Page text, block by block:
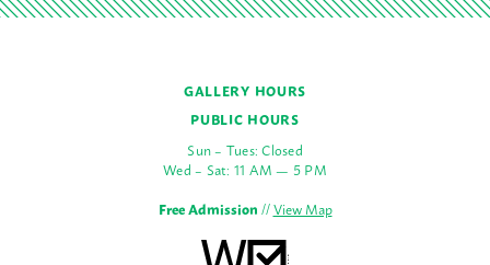
GALLERY HOURS
PUBLIC HOURS
Sun – Tues: Closed
Wed – Sat: 11 AM — 5 PM
Free Admission//View Map